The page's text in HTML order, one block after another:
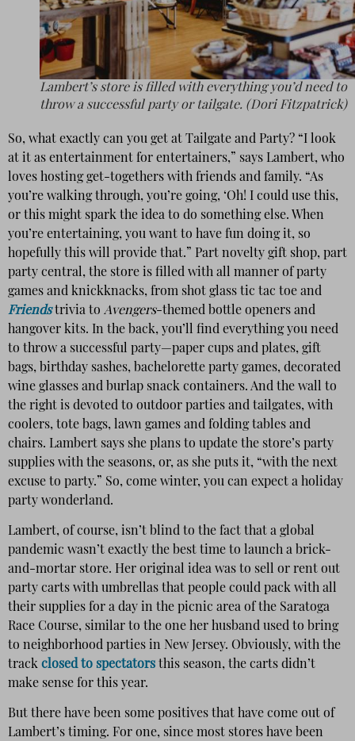
Lambert’s store is filled with everything you’d need to
throw a successful party or tailgate. (Dori Fitzpatrick)
So, what exactly can you get at Tailgate and Party? “I look
at it as entertainment for entertainers,” says Lambert, who
loves hosting get-togethers with friends and family. “As
you’re walking through, you’re going, ‘Oh! I could use this,
or this might spark the idea to do something else. When
you’re entertaining, you want to have fun doing it, so
hopefully this will provide that.” Part novelty gift shop, part
party central, the store is filled with all manner of party
games and knickknacks, from shot glass tic tac toe and
Friendstrivia to Avengers-themed bottle openers and
hangover kits. In the back, you’ll find everything you need
to throw a successful party—paper cups and plates, gift
bags, birthday sashes, bachelorette party games, decorated
wine glasses and burlap snack containers. And the wall to
the right is devoted to outdoor parties and tailgates, with
coolers, tote bags, lawn games and folding tables and
chairs. Lambert says she plans to update the store’s party
supplies with the seasons, or, as she puts it, “with the next
excuse to party.” So, come winter, you can expect a holiday
party wonderland.
Lambert, of course, isn’t blind to the fact that a global
pandemic wasn’t exactly the best time to launch a brick-
and-mortar store. Her original idea was to sell or rent out
party carts with umbrellas that people could pack with all
their supplies for a day in the picnic area of the Saratoga
Race Course, similar to the one her husband used to bring
to neighborhood parties in New Jersey. Obviously, with the
track closed to spectators this season, the carts didn’t
make sense for this year.
But there have been some positives that have come out of
Lambert’s timing. For one, since most stores have been